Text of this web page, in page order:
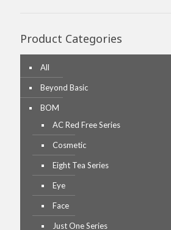
Product Categories
All
Beyond Basic
BOM
AC Red Free Series
Cosmetic
Eight Tea Series
Eye
Face
Just One Series